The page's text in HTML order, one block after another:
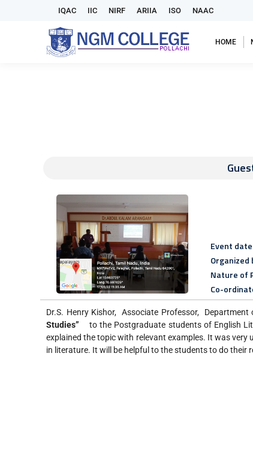
IQAC IIC NIRF ARIIA ISO NAAC
HOME
Event
Organized
Nature of
Co-
Dr.S. Henry Kishor, Associate Professor,
Studies” to the Postgraduate students of English
explained the topic with relevant examples. It was
in literature. It will be helpful to the students to do their